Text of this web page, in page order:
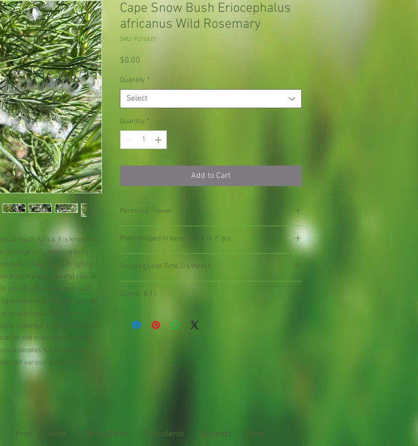
to South Africa. It is known as
roosmaryn") referring to its
is fragrant, with lightly
It plays a pivotal role in
soil structure and quality by
nectar for bee species
ecosystems. The plant’s
making it a vital component
for the ecosystem but also
peoples have used the
for various ailments.
Cape Snow Bush Eriocephalus
africanus Wild Rosemary
SKU: P216X01
$0.00
Quantity *
Select
Quantity *
Add to Cart
Perennial Flower
Plant shipped in bare root or in 2" pot.
Shipping Lead Time 2-4 Weeks
Zones : 8-11
Fruit Vines Spring Bulbs Succulents Compost More